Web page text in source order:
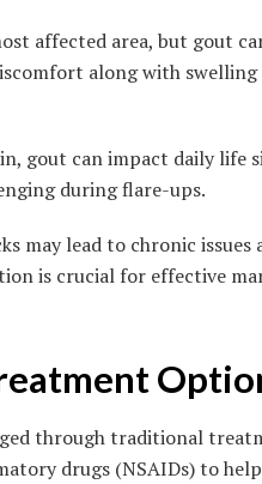
affected area, but gout
along with swelling
gout can impact daily life
during flare-ups.
may lead to chronic
is crucial for effective
through traditional
drugs (NSAIDs) to